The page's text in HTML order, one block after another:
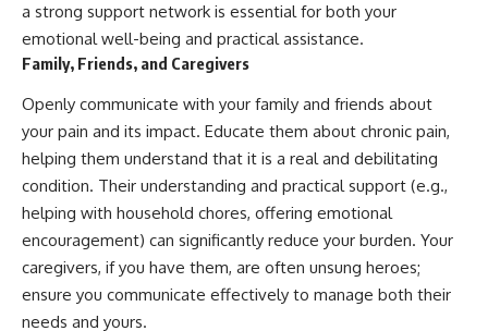
a strong support network is essential for both your
emotional well-being and practical assistance.
Family, Friends, and Caregivers
Openly communicate with your family and friends about
your pain and its impact. Educate them about chronic pain,
helping them understand that it is a real and debilitating
condition. Their understanding and practical support (e.g.,
helping with household chores, offering emotional
encouragement) can significantly reduce your burden. Your
caregivers, if you have them, are often unsung heroes;
ensure you communicate effectively to manage both their
needs and yours.